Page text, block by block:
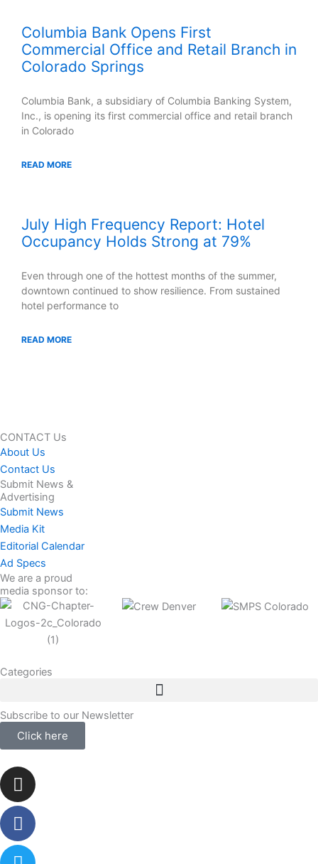
Columbia Bank Opens First
Commercial Office and Retail Branch in
Colorado Springs
Columbia Bank, a subsidiary of Columbia Banking System,
Inc., is opening its first commercial office and retail branch
in Colorado
READ MORE
July High Frequency Report: Hotel
Occupancy Holds Strong at 79%
Even through one of the hottest months of the summer,
downtown continued to show resilience. From sustained
hotel performance to
READ MORE
CONTACT Us
About Us
Contact Us
Submit News &
Advertising
Submit News
Media Kit
Editorial Calendar
Ad Specs
We are a proud
media sponsor to:
Categories
Subscribe to our Newsletter
Click here
Instagram
Facebook-
f
Twitter
Linkedin